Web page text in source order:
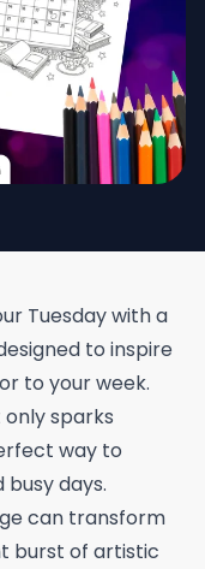
Tuesday with a
to inspire
to your week.
sparks
way to
days.
can transform
burst of artistic